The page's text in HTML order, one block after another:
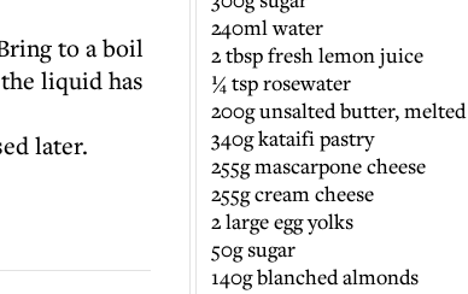
to a boil
liquid has
later.
240ml water
2 tbsp fresh lemon juice
¼ tsp rosewater
200g unsalted butter, melted
340g kataifi pastry
255g mascarpone cheese
255g cream cheese
2 large egg yolks
50g sugar
140g blanched almonds